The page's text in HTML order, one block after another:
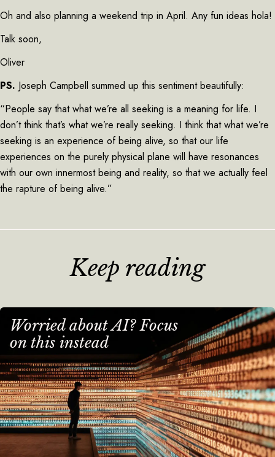
Oh and also planning a weekend trip in April. Any fun ideas hola!
Talk soon,
Oliver
PS. Joseph Campbell summed up this sentiment beautifully:
“People say that what we’re all seeking is a meaning for life. I
don’t think that’s what we’re really seeking. I think that what we’re
seeking is an experience of being alive, so that our life
experiences on the purely physical plane will have resonances
with our own innermost being and reality, so that we actually feel
the rapture of being alive.”
Keep reading
Worried about AI? Focus
on this instead